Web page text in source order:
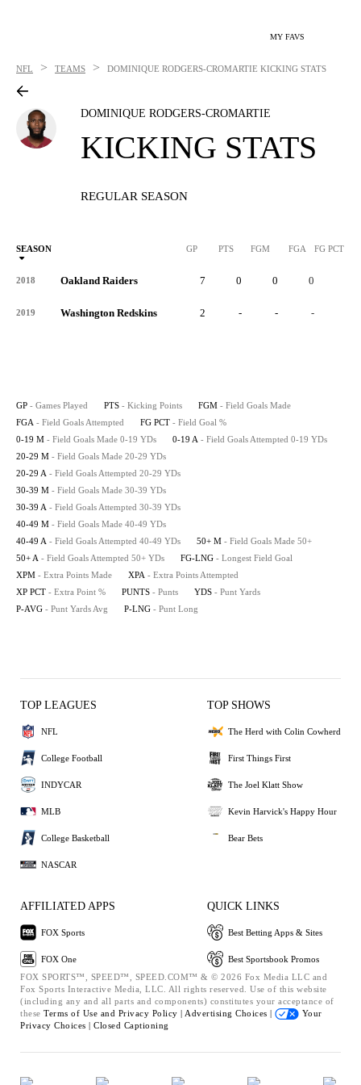
MY FAVS
NFL > TEAMS > DOMINIQUE RODGERS-CROMARTIE KICKING STATS
DOMINIQUE RODGERS-CROMARTIE
KICKING STATS
REGULAR SEASON
SEASON GP PTS FGM FGA FG PCT
2018 Oakland Raiders 7 0 0 0
2019 Washington Redskins 2 - - -
GP - Games Played PTS - Kicking Points FGM - Field Goals Made
FGA - Field Goals Attempted FG PCT - Field Goal %
0-19 M - Field Goals Made 0-19 YDs 0-19 A - Field Goals Attempted 0-19 YDs
20-29 M - Field Goals Made 20-29 YDs
20-29 A - Field Goals Attempted 20-29 YDs
30-39 M - Field Goals Made 30-39 YDs
30-39 A - Field Goals Attempted 30-39 YDs
40-49 M - Field Goals Made 40-49 YDs
40-49 A - Field Goals Attempted 40-49 YDs 50+ M - Field Goals Made 50+
50+ A - Field Goals Attempted 50+ YDs FG-LNG - Longest Field Goal
XPM - Extra Points Made XPA - Extra Points Attempted
XP PCT - Extra Point % PUNTS - Punts YDS - Punt Yards
P-AVG - Punt Yards Avg P-LNG - Punt Long
TOP LEAGUES
NFL
College Football
INDYCAR
MLB
College Basketball
NASCAR
TOP SHOWS
The Herd with Colin Cowherd
First Things First
The Joel Klatt Show
Kevin Harvick's Happy Hour
Bear Bets
AFFILIATED APPS
FOX Sports
FOX One
QUICK LINKS
Best Betting Apps & Sites
Best Sportsbook Promos
FOX SPORTS™, SPEED™, SPEED.COM™ & © 2026 Fox Media LLC and
Fox Sports Interactive Media, LLC. All rights reserved. Use of this website
(including any and all parts and components) constitutes your acceptance of
these Terms of Use and Privacy Policy | Advertising Choices |
Your
Privacy Choices | Closed Captioning